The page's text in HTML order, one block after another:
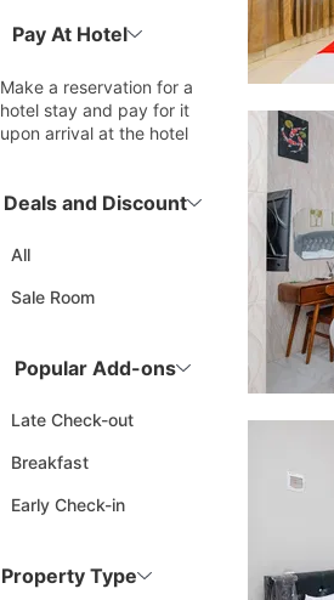
Pay At Hotel
Make a reservation for a
hotel stay and pay for it
upon arrival at the hotel
Deals and Discount
All
Sale Room
Popular Add-ons
Late Check-out
Breakfast
Early Check-in
Property Type